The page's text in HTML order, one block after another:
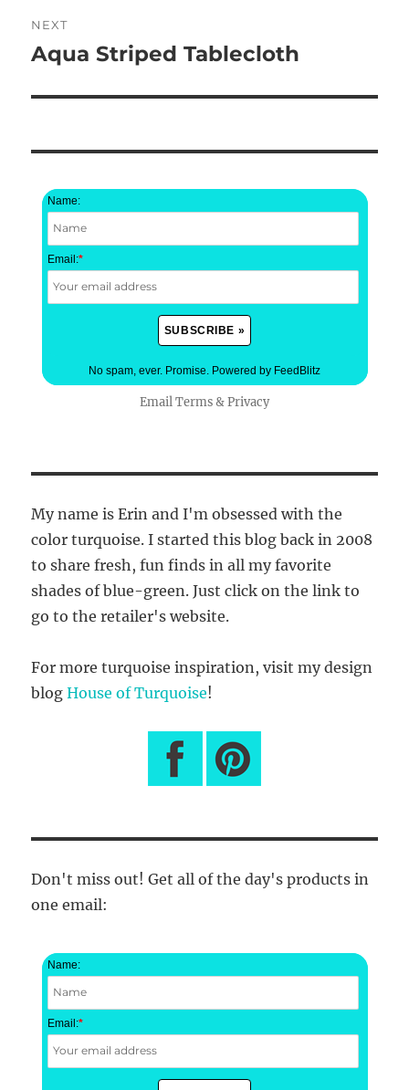
NEXT
Next
Aqua Striped Tablecloth
Name:
Email:*
No spam, ever. Promise. Powered by FeedBlitz
Email Terms&Privacy
My name is Erin and I'm obsessed with the
color turquoise. I started this blog back in 2008
to share fresh, fun finds in all my favorite
shades of blue-green. Just click on the link to
go to the retailer's website.
For more turquoise inspiration, visit my design
blogHouse of Turquoise!
Don't miss out! Get all of the day's products in
one email:
Name:
Email:*